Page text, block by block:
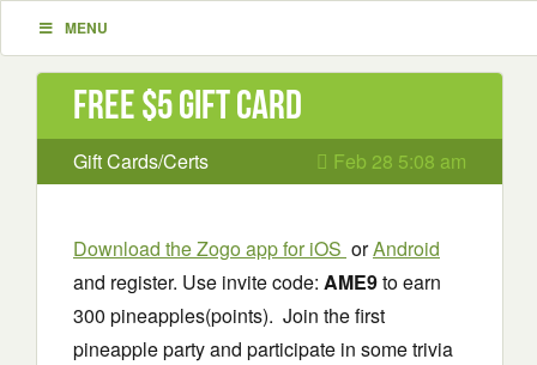
MENU
Free $5 Gift Card
Gift Cards/Certs Feb 28 5:08 am
Download the Zogo app for iOS orAndroid
and register. Use invite code: AME9to earn
300 pineapples(points). Join the first
pineapple party and participate in some trivia